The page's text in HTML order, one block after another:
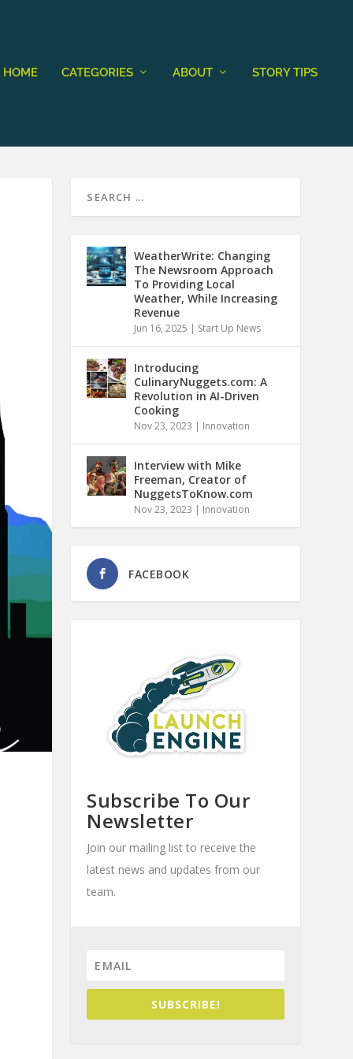
HOME CATEGORIES ABOUT STORY TIPS
WeatherWrite: Changing
The Newsroom Approach
To Providing Local
Weather, While Increasing
Revenue
Jun 16, 2025 | Start Up News
Introducing
CulinaryNuggets.com: A
Revolution in AI-Driven
Cooking
Nov 23, 2023 | Innovation
Interview with Mike
Freeman, Creator of
NuggetsToKnow.com
Nov 23, 2023 | Innovation
FACEBOOK
Subscribe To Our
Newsletter
Join our mailing list to receive the
latest news and updates from our
team.
SUBSCRIBE!